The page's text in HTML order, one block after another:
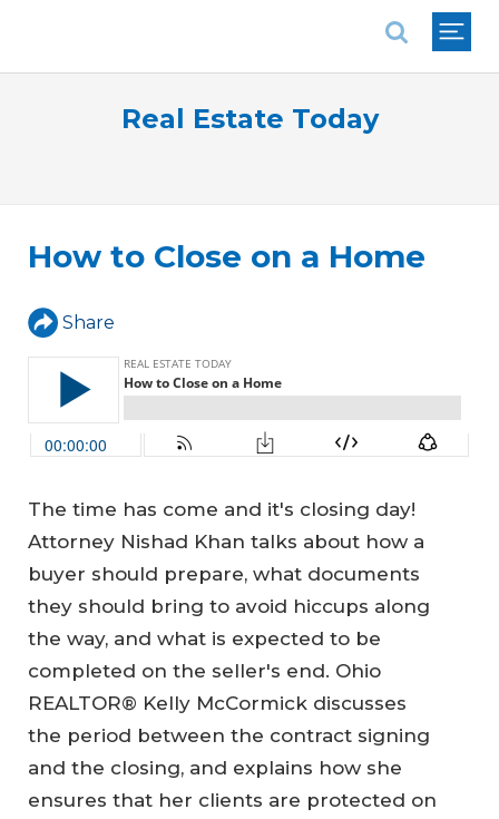
Real Estate Today
How to Close on a Home
Share
The time has come and it's closing day!
Attorney Nishad Khan talks about how a
buyer should prepare, what documents
they should bring to avoid hiccups along
the way, and what is expected to be
completed on the seller's end. Ohio
REALTOR® Kelly McCormick discusses
the period between the contract signing
and the closing, and explains how she
ensures that her clients are protected on